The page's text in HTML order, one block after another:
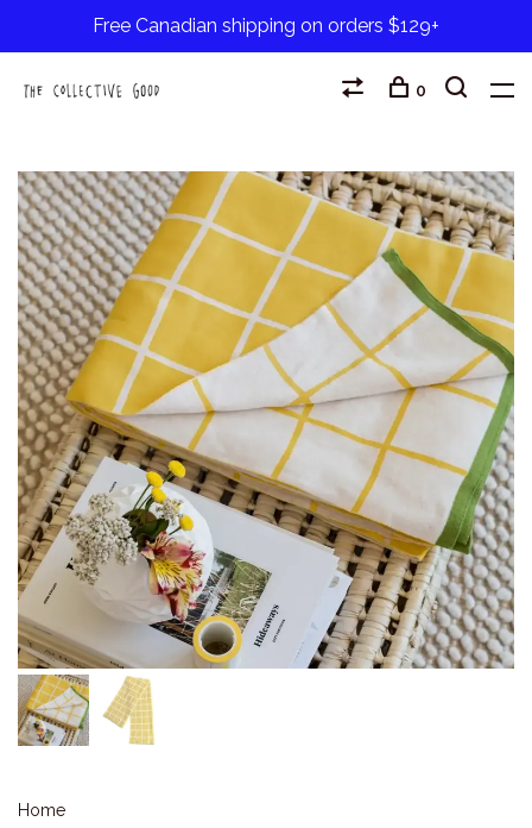
Free Canadian shipping on orders $129+
0
Home